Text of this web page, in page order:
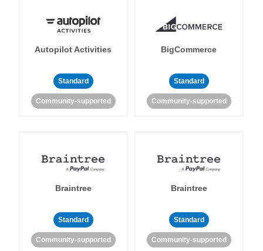
Autopilot Activities
Standard
Community-supported
BigCommerce
Standard
Community-supported
Braintree
Standard
Community-supported
Braintree
Standard
Community-supported